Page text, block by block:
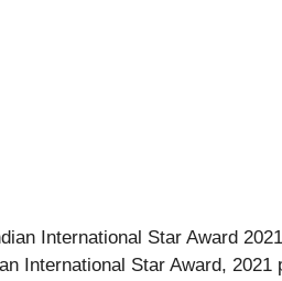
International Star Award, 2021